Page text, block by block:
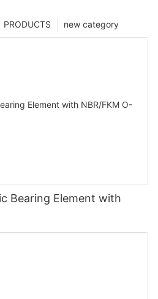
new category
PRODUCTS
Bearing Element with